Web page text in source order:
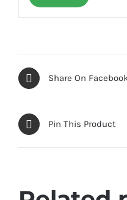
Share On
Pin This Product